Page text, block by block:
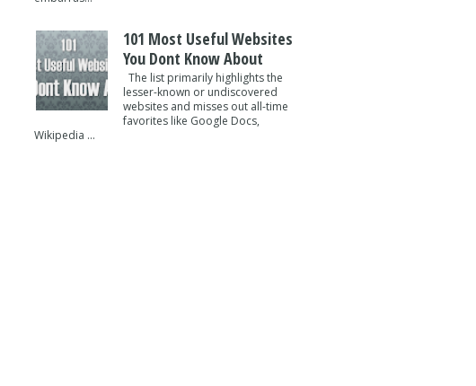
101 Most Useful Websites
You Dont Know About
The list primarily highlights the
lesser-known or undiscovered
websites and misses out all-time
favorites like Google Docs,
Wikipedia ...